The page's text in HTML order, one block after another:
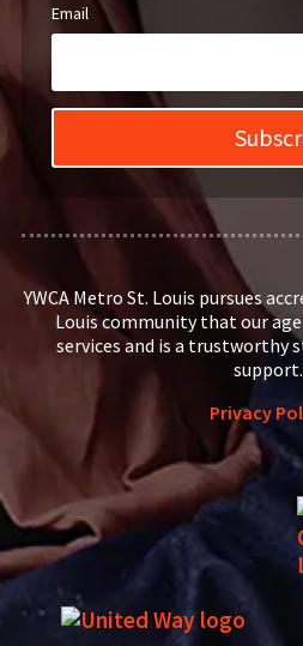
Email
YWCA Metro St. Louis pursues
Louis community that our
services and is a trustworthy
support.
Privacy